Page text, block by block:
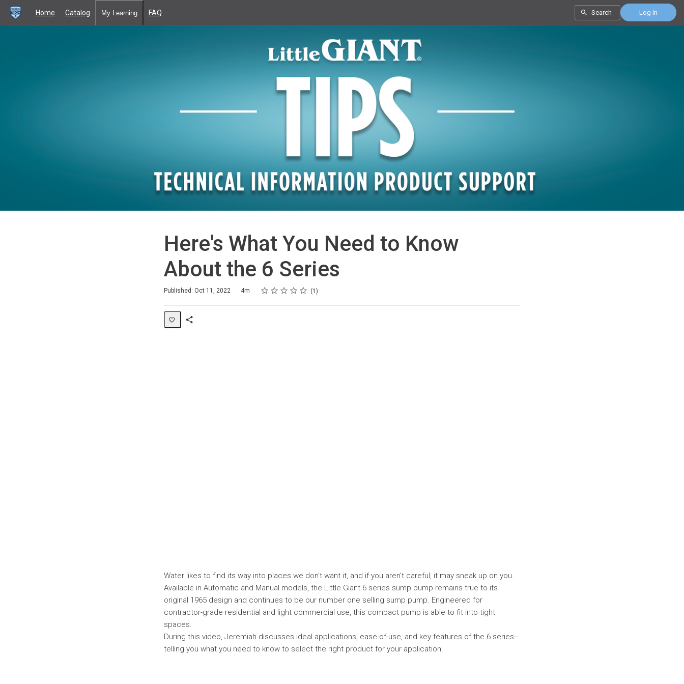
Home Catalog My Learning FAQ Search Log In
Here's What You Need to Know
About the 6 Series
Published: Oct 11, 2022
Duration 4m Rating
1 star
2 stars
3 stars
4 stars
5 stars
Average rating: 5.0 1
1 review
Water likes to find its way into places we don't want it, and if you aren't careful, it may sneak up on you.
Available in Automatic and Manual models, the Little Giant 6 series sump pump remains true to its
original 1965 design and continues to be our number one selling sump pump. Engineered for
contractor-grade residential and light commercial use, this compact pump is able to fit into tight
spaces.
During this video, Jeremiah discusses ideal applications, ease-of-use, and key features of the 6 series--
telling you what you need to know to select the right product for your application.